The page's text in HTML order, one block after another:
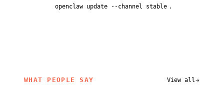
openclaw update --channel stable .
WHAT PEOPLE SAY View all
related content